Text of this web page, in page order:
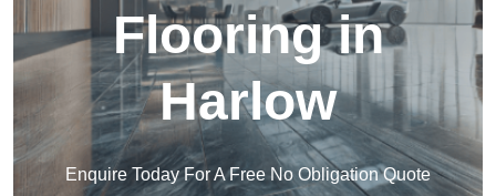
Flooring in
Harlow
Enquire Today For A Free No Obligation Quote